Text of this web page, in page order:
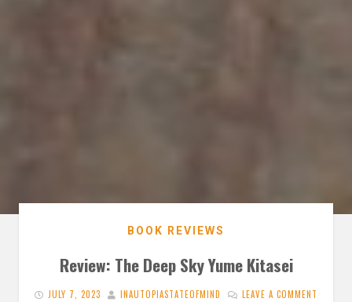
BOOK REVIEWS
Review: The Deep Sky Yume Kitasei
JULY 7, 2023 INAUTOPIASTATEOFMIND LEAVE A COMMENT